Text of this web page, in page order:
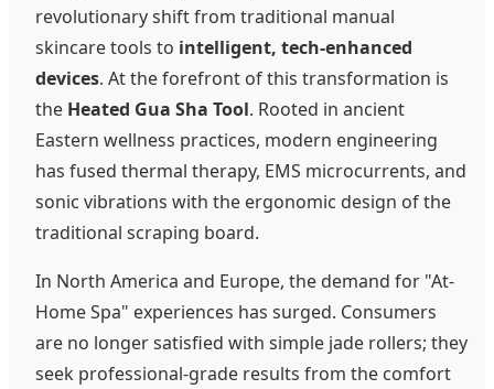
revolutionary shift from traditional manual
skincare tools to intelligent, tech-enhanced
devices. At the forefront of this transformation is
the Heated Gua Sha Tool. Rooted in ancient
Eastern wellness practices, modern engineering
has fused thermal therapy, EMS microcurrents, and
sonic vibrations with the ergonomic design of the
traditional scraping board.
In North America and Europe, the demand for "At-
Home Spa" experiences has surged. Consumers
are no longer satisfied with simple jade rollers; they
seek professional-grade results from the comfort